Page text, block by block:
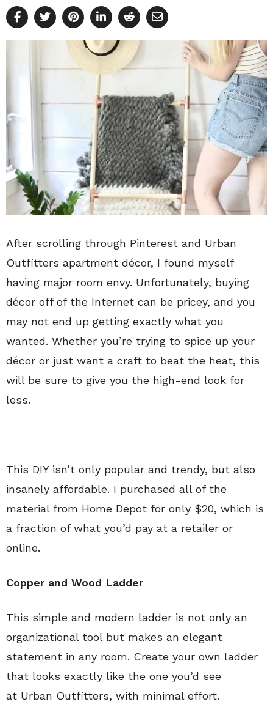
After scrolling through Pinterest and Urban
Outfitters apartment décor, I found myself
having major room envy. Unfortunately, buying
décor off of the Internet can be pricey, and you
may not end up getting exactly what you
wanted. Whether you’re trying to spice up your
décor or just want a craft to beat the heat, this
will be sure to give you the high-end look for
less.
This DIY isn’t only popular and trendy, but also
insanely affordable. I purchased all of the
material from Home Depot for only $20, which is
a fraction of what you’d pay at a retailer or
online.
Copper and Wood Ladder
This simple and modern ladder is not only an
organizational tool but makes an elegant
statement in any room. Create your own ladder
that looks exactly like the one you’d see
at Urban Outfitters, with minimal effort.